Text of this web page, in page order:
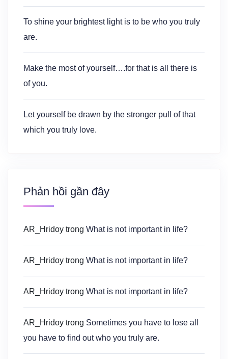
To shine your brightest light is to be who you truly
are.
Make the most of yourself….for that is all there is
of you.
Let yourself be drawn by the stronger pull of that
which you truly love.
Phản hồi gần đây
AR_Hridoy trong What is not important in life?
AR_Hridoy trong What is not important in life?
AR_Hridoy trong What is not important in life?
AR_Hridoy trong Sometimes you have to lose all
you have to find out who you truly are.